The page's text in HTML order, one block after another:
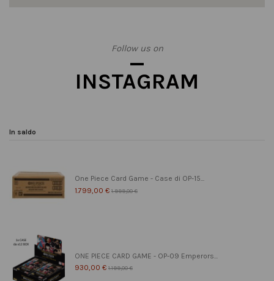
Follow us on
INSTAGRAM
In saldo
One Piece Card Game - Case di OP-15...
1.799,00 € 1.999,00 €
ONE PIECE CARD GAME - OP-09 Emperors...
930,00 € 1.199,00 €